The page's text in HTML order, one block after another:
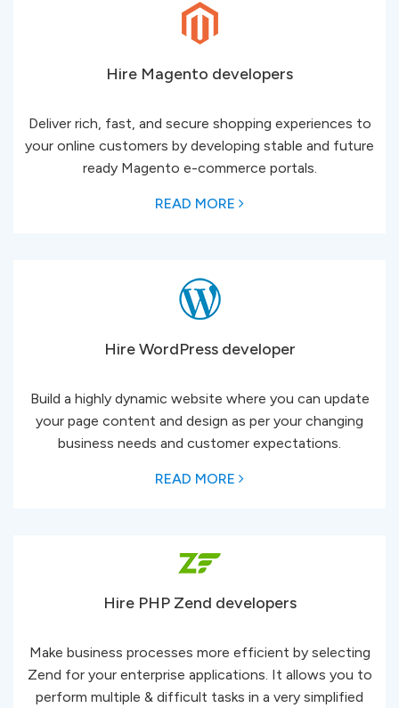
Hire Magento developers
Deliver rich, fast, and secure shopping experiences to
your online customers by developing stable and ​​​​​​​future
ready Magento e-commerce portals.
READ MORE
Hire WordPress developer
Build a highly dynamic website where you can update
your page content and design as per your changing
business needs and customer expectations.
READ MORE
Hire PHP Zend developers
Make business processes more efficient by selecting
Zend for your enterprise applications. It allows you to
perform multiple & difficult tasks in a very simplified